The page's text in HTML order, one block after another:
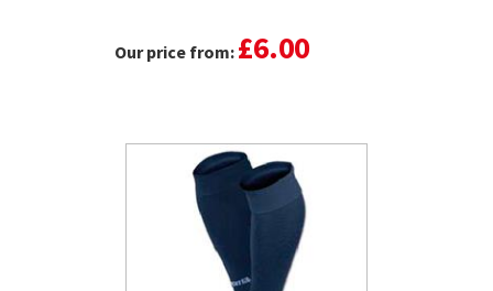
Our price from: £6.00